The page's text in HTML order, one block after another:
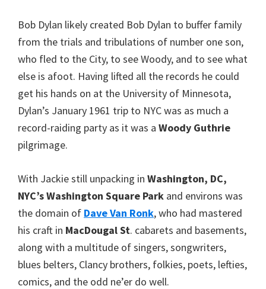
Bob Dylan likely created Bob Dylan to buffer family
from the trials and tribulations of number one son,
who fled to the City, to see Woody, and to see what
else is afoot. Having lifted all the records he could
get his hands on at the University of Minnesota,
Dylan’s January 1961 trip to NYC was as much a
record-raiding party as it was a Woody Guthrie
pilgrimage.
With Jackie still unpacking in Washington, DC,
NYC’s Washington Square Park and environs was
the domain of Dave Van Ronk, who had mastered
his craft in MacDougal St. cabarets and basements,
along with a multitude of singers, songwriters,
blues belters, Clancy brothers, folkies, poets, lefties,
comics, and the odd ne’er do well.